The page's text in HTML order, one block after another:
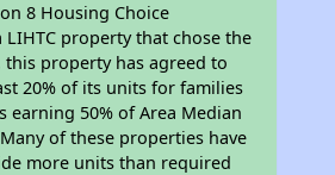
8 Housing Choice
LIHTC property that chose the
this property has agreed to
20% of its units for families
earning 50% of Area Median
of these properties have
more units than required